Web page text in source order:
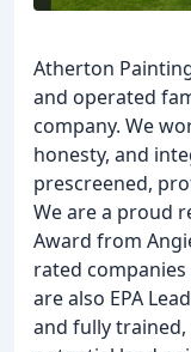
Atherton
and operated
company. We
honesty, and
prescreened,
We are a proud
Award from
rated
are also EPA
and fully